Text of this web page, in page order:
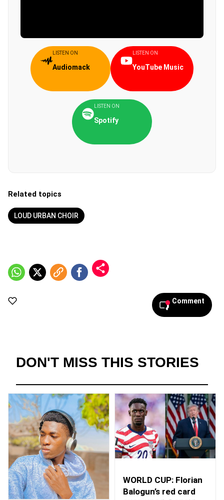
LISTEN ON
Audiomack
LISTEN ON
YouTube Music
LISTEN ON
Spotify
Related topics
LOUD URBAN CHOIR
Comment
DON'T MISS THIS STORIES
WORLD CUP: Florian
Balogun’s red card